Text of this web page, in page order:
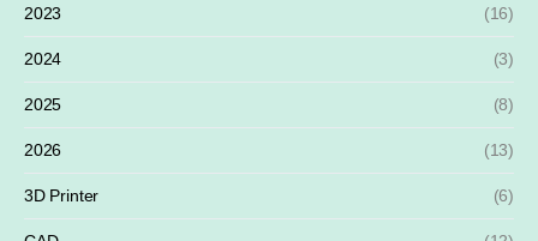
2023 (16)
2024 (3)
2025 (8)
2026 (13)
3D Printer (6)